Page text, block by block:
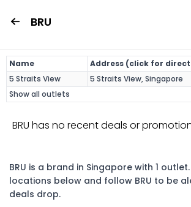
BRU
Name
Address (click for
5 Straits View
5 Straits View, Singapore
Show all outlets
BRU has no recent deals or
BRU is a brand in Singapore with 1
locations below and follow BRU to be
deals drop.